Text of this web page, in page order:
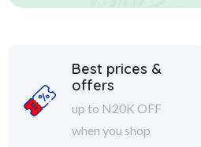
Best prices &
offers
up to N20K OFF
when you shop